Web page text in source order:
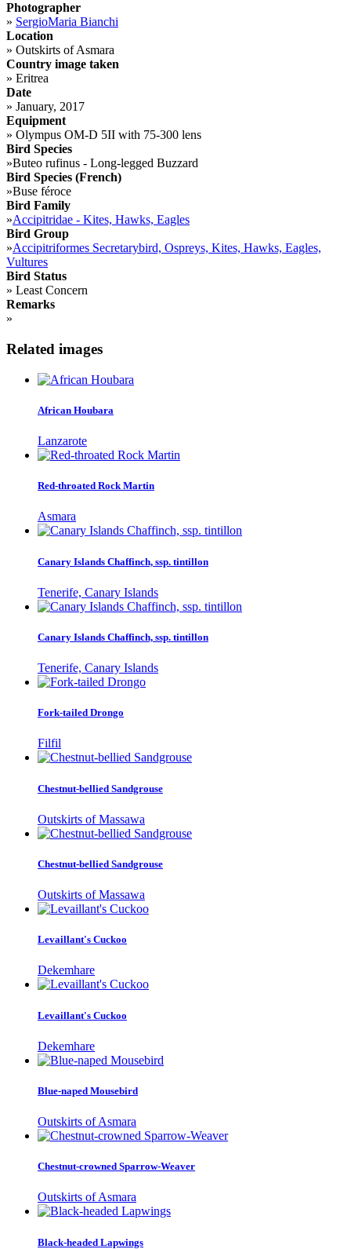
Photographer
» SergioMaria Bianchi
Location
» Outskirts of Asmara
Country image taken
» Eritrea
Date
» January, 2017
Equipment
» Olympus OM-D 5II with 75-300 lens
Bird Species
»Buteo rufinus - Long-legged Buzzard
Bird Species (French)
»Buse féroce
Bird Family
»Accipitridae - Kites, Hawks, Eagles
Bird Group
»Accipitriformes Secretarybird, Ospreys, Kites, Hawks, Eagles,
Vultures
Bird Status
» Least Concern
Remarks
»
Related images
African Houbara
Lanzarote
Red-throated Rock Martin
Asmara
Canary Islands Chaffinch, ssp. tintillon
Tenerife, Canary Islands
Canary Islands Chaffinch, ssp. tintillon
Tenerife, Canary Islands
Fork-tailed Drongo
Filfil
Chestnut-bellied Sandgrouse
Outskirts of Massawa
Chestnut-bellied Sandgrouse
Outskirts of Massawa
Levaillant's Cuckoo
Dekemhare
Levaillant's Cuckoo
Dekemhare
Blue-naped Mousebird
Outskirts of Asmara
Chestnut-crowned Sparrow-Weaver
Outskirts of Asmara
Black-headed Lapwings